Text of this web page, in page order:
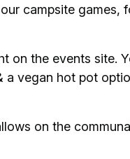
campsite games,
on the events site.
a vegan hot pot
on the